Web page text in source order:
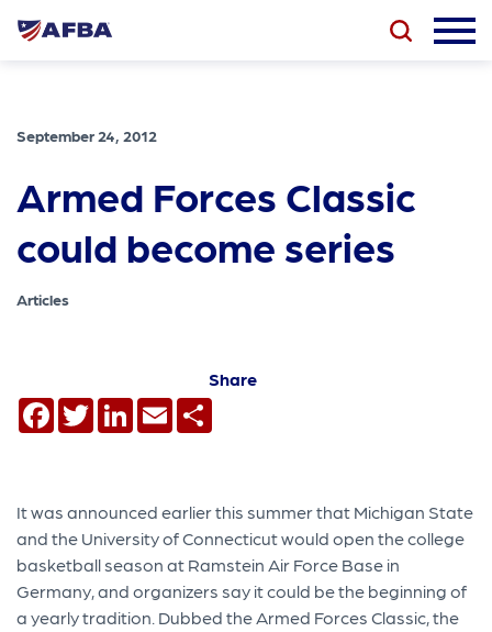
September 24, 2012
Armed Forces Classic
could become series
Articles
Share
Facebook
TwitterLinkedIn
Email
It was announced earlier this summer that Michigan State
and the University of Connecticut would open the college
basketball season at Ramstein Air Force Base in
Germany, and organizers say it could be the beginning of
a yearly tradition. Dubbed the Armed Forces Classic, the